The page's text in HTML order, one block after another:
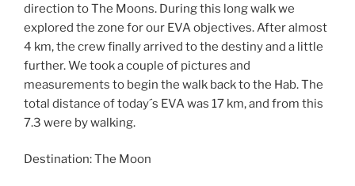
direction to The Moons. During this long walk we
explored the zone for our EVA objectives. After almost
4 km, the crew finally arrived to the destiny and a little
further. We took a couple of pictures and
measurements to begin the walk back to the Hab. The
total distance of today´s EVA was 17 km, and from this
7.3 were by walking.
Destination: The Moon